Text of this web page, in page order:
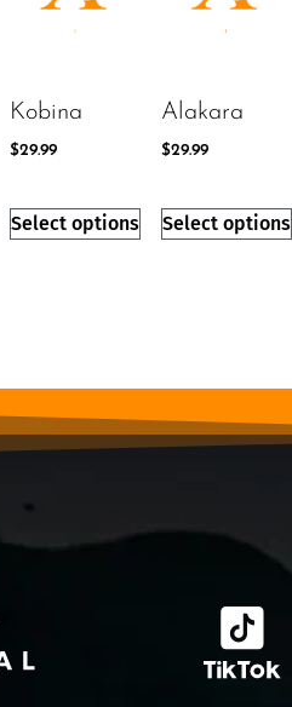
Kobina
$29.99
Select options
Alakara
$29.99
Select options